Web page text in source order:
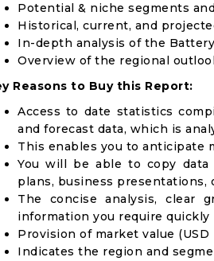
Potential & niche segments
Historical, current, and
In-depth analysis of the
Overview of the regional
Reasons to Buy this Report:
Access to date statistics
and forecast data, which is
This enables you to anticipate
You will be able to copy
plans, business presentations,
The concise analysis, clear
information you require quickly
Provision of market value
Indicates the region and